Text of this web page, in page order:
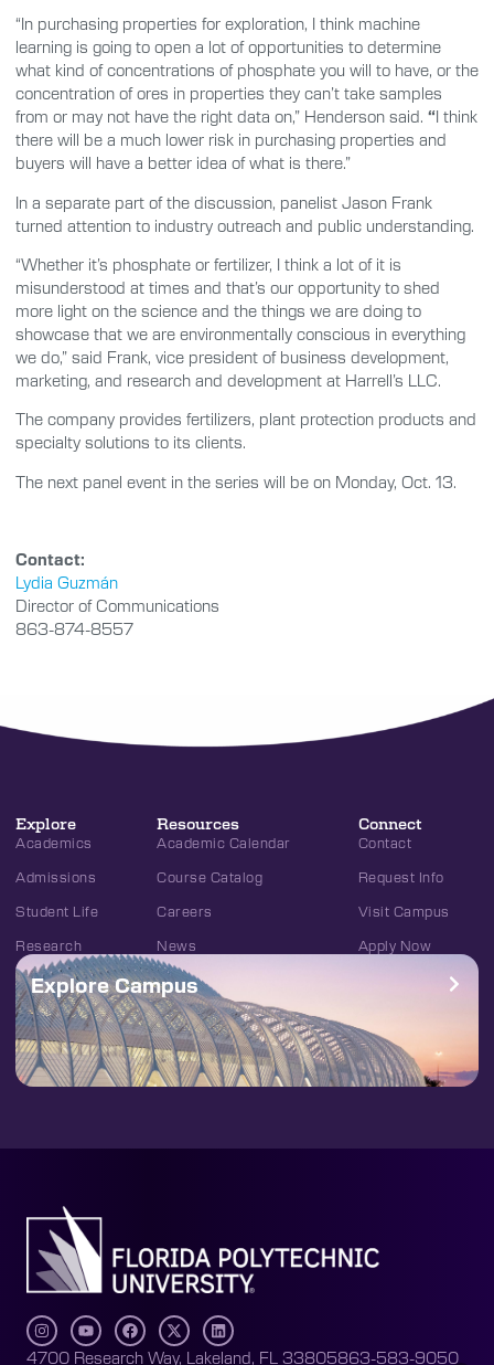
“In purchasing properties for exploration, I think machine
learning is going to open a lot of opportunities to determine
what kind of concentrations of phosphate you will to have, or the
concentration of ores in properties they can’t take samples
from or may not have the right data on,” Henderson said. “I think
there will be a much lower risk in purchasing properties and
buyers will have a better idea of what is there.”
In a separate part of the discussion, panelist Jason Frank
turned attention to industry outreach and public understanding.
“Whether it’s phosphate or fertilizer, I think a lot of it is
misunderstood at times and that’s our opportunity to shed
more light on the science and the things we are doing to
showcase that we are environmentally conscious in everything
we do,” said Frank, vice president of business development,
marketing, and research and development at Harrell’s LLC.
The company provides fertilizers, plant protection products and
specialty solutions to its clients.
The next panel event in the series will be on Monday, Oct. 13.
Contact:
Lydia Guzmán
Director of Communications
863-874-8557
Explore
Academics
Admissions
Student Life
Research
Resources
Academic Calendar
Course Catalog
Careers
News
Connect
Contact
Request Info
Visit Campus
Apply Now
Explore Campus
4700 Research Way, Lakeland, FL 33805863-583-9050